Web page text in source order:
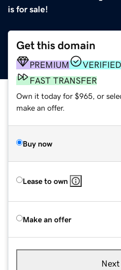
is for sale!
Get this domain
PREMIUM
FAST TRANSFER
Own it today for $965, or
make an offer.
Buy now
Lease to own
Make an offer
Next